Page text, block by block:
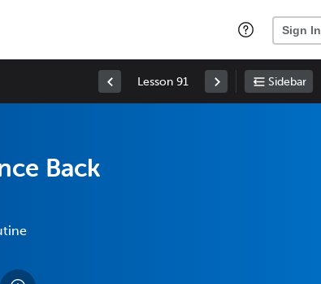
Sign In
Lesson 91 Sidebar
Back